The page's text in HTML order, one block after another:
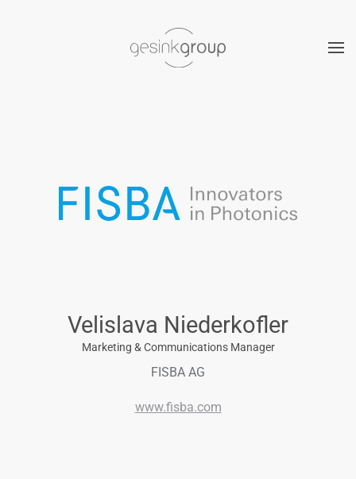
Skip to main content
Velislava Niederkofler
Marketing & Communications Manager
FISBA AG
www.fisba.com